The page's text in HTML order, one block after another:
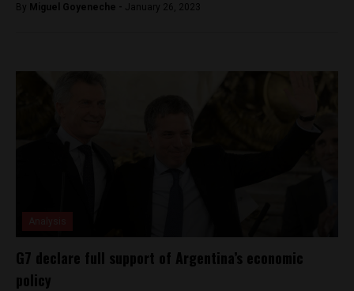
By Miguel Goyeneche - January 26, 2023
G7 declare full support of Argentina’s economic
policy